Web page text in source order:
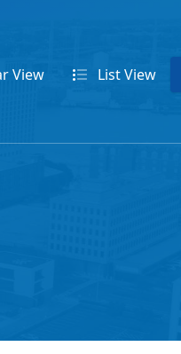
View ListView